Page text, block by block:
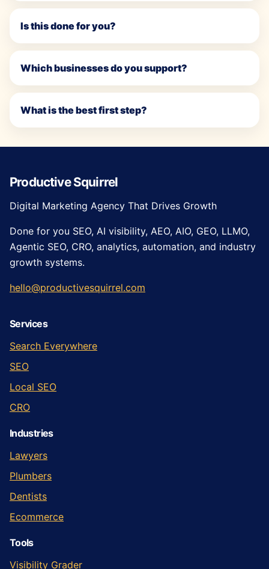
Is this done for you?
Which businesses do you support?
What is the best first step?
Productive Squirrel
Digital Marketing Agency That Drives Growth
Done for you SEO, AI visibility, AEO, AIO, GEO, LLMO,
Agentic SEO, CRO, analytics, automation, and industry
growth systems.
hello@productivesquirrel.com
Services
Search Everywhere
SEO
Local SEO
CRO
Industries
Lawyers
Plumbers
Dentists
Ecommerce
Tools
Visibility Grader